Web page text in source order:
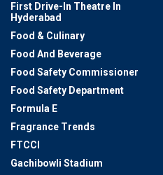
First Drive-In Theatre In
Hyderabad
Food & Culinary
Food And Beverage
Food Safety Commissioner
Food Safety Department
Formula E
Fragrance Trends
FTCCI
Gachibowli Stadium